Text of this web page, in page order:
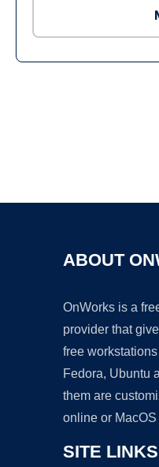
ABOUT
OnWorks is a
provider that
free
Fedora, Ubuntu
them are
online or
SITE LINKS